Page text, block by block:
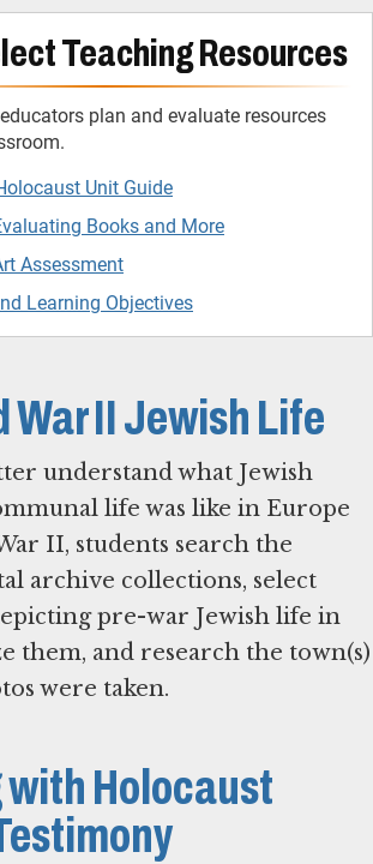
Teaching Resources
plan and evaluate resources
Unit Guide
Books and More
Assessment
Learning Objectives
War II Jewish Life
understand what Jewish
life was like in Europe
II, students search the
archive collections, select
pre-war Jewish life in
them, and research the town(s)
were taken.
Holocaust